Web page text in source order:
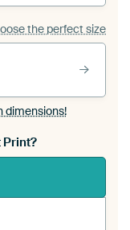
the perfect size
dimensions!
Print?